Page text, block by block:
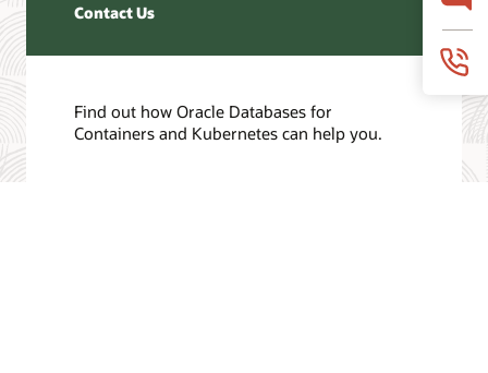
Contact Us
Find out how Oracle Databases for
Containers and Kubernetes can help you.